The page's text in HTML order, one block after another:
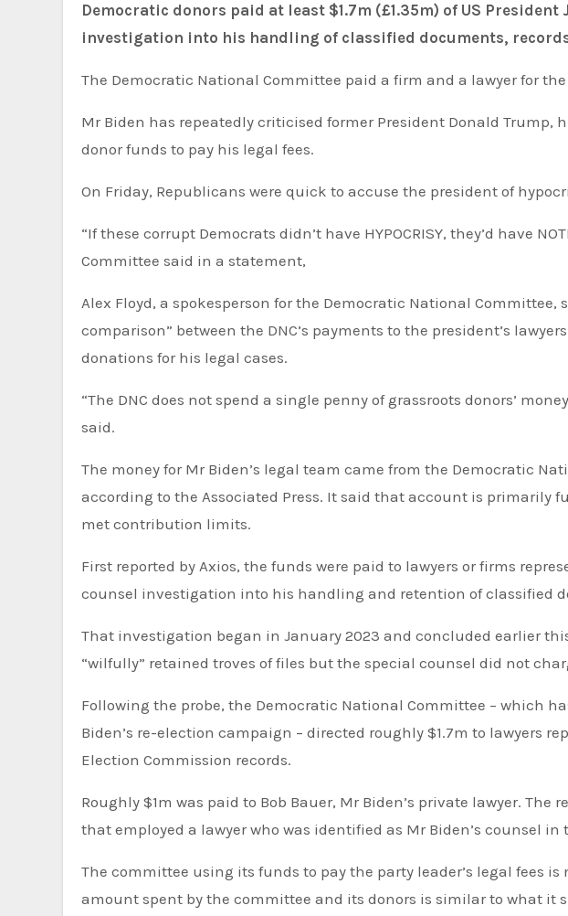
Democratic donors paid at least $1.7m (£1.35m) of US President Joe Biden’s legal fees during the
investigation into his handling of classified documents,
The Democratic National Committee paid a firm and a lawyer for
Mr Biden has repeatedly criticised former President Donald Trump, his likely election challenger, for using
donor funds to pay his legal fees.
On Friday, Republicans were quick to accuse the president of
“If these corrupt Democrats didn’t have HYPOCRISY, they’d have NOTHING!” the Republican National
Committee said in a statement,
Alex Floyd, a spokesperson for the Democratic National Committee, said in a statement that there was “no
comparison” between the DNC’s payments to the president’s
donations for his legal cases.
“The DNC does not spend a single penny of grassroots donors’ money on legal bills, unlike Donald Trump,” he
said.
The money for Mr Biden’s legal team came from the Democratic National Committee’s legal account,
according to the Associated Press. It said that account is primarily
met contribution limits.
First reported by Axios, the funds were paid to lawyers or firms representing Mr Biden during the special
counsel investigation into his handling and retention of classified
That investigation began in January 2023 and concluded earlier this year. The final report found Mr Biden
“wilfully” retained troves of files but the special counsel did not
Following the probe, the Democratic National Committee – which has been fundraising large sums to aid Mr
Biden’s re-election campaign – directed roughly $1.7m to lawyers
Election Commission records.
Roughly $1m was paid to Bob Bauer, Mr Biden’s private lawyer. The rest of the money went to a Boston law firm
that employed a lawyer who was identified as Mr Biden’s counsel
The committee using its funds to pay the party leader’s legal fees is not necessarily a new practice. The
amount spent by the committee and its donors is similar to what it